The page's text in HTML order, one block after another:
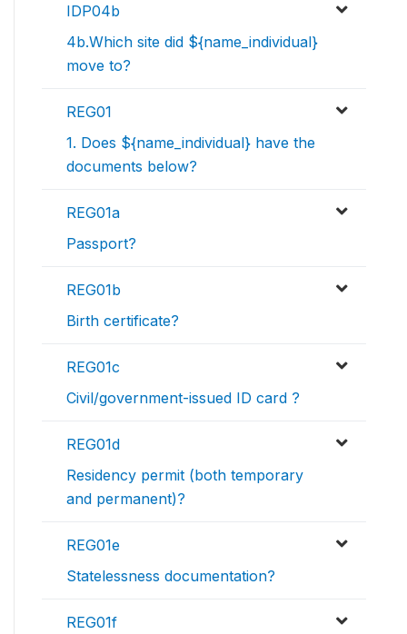
IDP04b
4b.Which site did ${name_individual}
move to?
REG01
1. Does ${name_individual} have the
documents below?
REG01a
Passport?
REG01b
Birth certificate?
REG01c
Civil/government-issued ID card ?
REG01d
Residency permit (both temporary
and permanent)?
REG01e
Statelessness documentation?
REG01f